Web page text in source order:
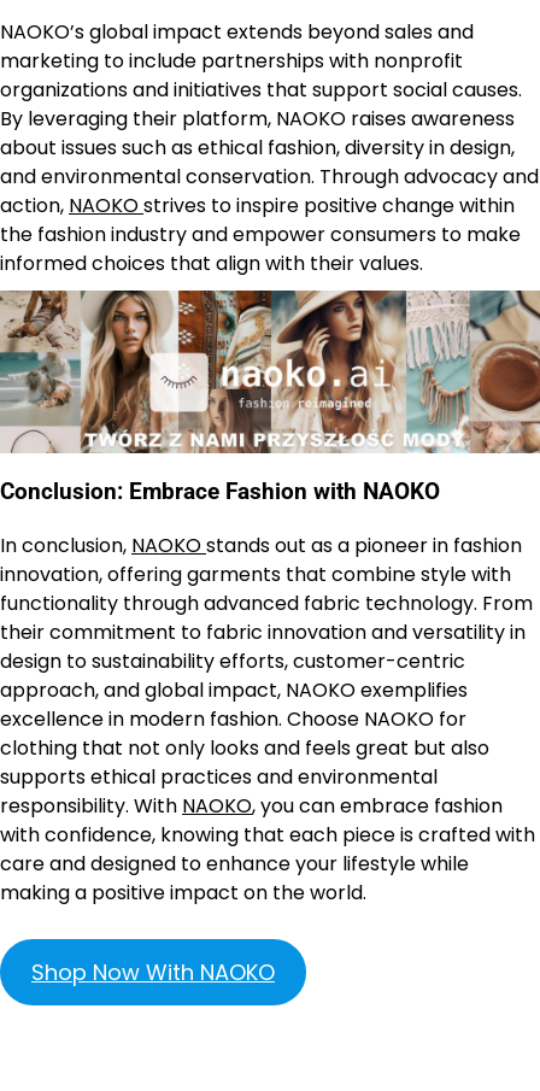
NAOKO’s global impact extends beyond sales and
marketing to include partnerships with nonprofit
organizations and initiatives that support social causes.
By leveraging their platform, NAOKO raises awareness
about issues such as ethical fashion, diversity in design,
and environmental conservation. Through advocacy and
action, NAOKOstrives to inspire positive change within
the fashion industry and empower consumers to make
informed choices that align with their values.
Conclusion: Embrace Fashion with NAOKO
In conclusion, NAOKOstands out as a pioneer in fashion
innovation, offering garments that combine style with
functionality through advanced fabric technology. From
their commitment to fabric innovation and versatility in
design to sustainability efforts, customer-centric
approach, and global impact, NAOKO exemplifies
excellence in modern fashion. Choose NAOKO for
clothing that not only looks and feels great but also
supports ethical practices and environmental
responsibility. With NAOKO, you can embrace fashion
with confidence, knowing that each piece is crafted with
care and designed to enhance your lifestyle while
making a positive impact on the world.
Shop Now With NAOKO